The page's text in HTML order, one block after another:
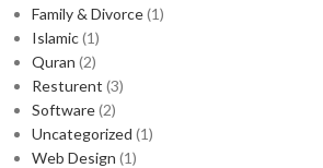
Family & Divorce(1)
Islamic(1)
Quran (2)
Resturent (3)
Software(2)
Uncategorized (1)
Web Design (1)